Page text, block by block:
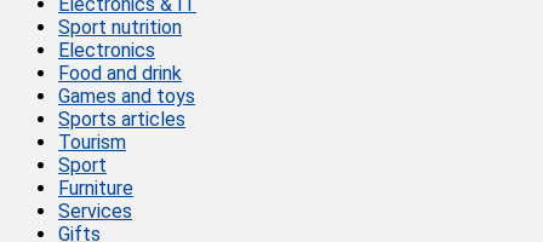
Sport nutrition
Electronics
Food and drink
Games and toys
Sports articles
Tourism
Sport
Furniture
Services
Gifts